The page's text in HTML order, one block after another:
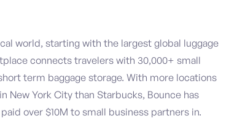
world, starting with the largest global luggage
connects travelers with 30,000+ small
term baggage storage. With more locations
New York City than Starbucks, Bounce has
over $10M to small business partners in.